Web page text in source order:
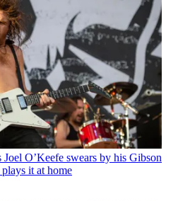
O’Keefe swears by his Gibson
it at home